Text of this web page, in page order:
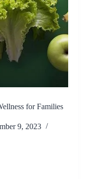
for Families
9, 2023